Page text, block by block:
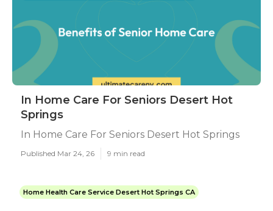
In Home Care For Seniors Desert Hot
Springs
In Home Care For Seniors Desert Hot Springs
Published Mar 24, 26 9 min read
Home Health Care Service Desert Hot Springs CA